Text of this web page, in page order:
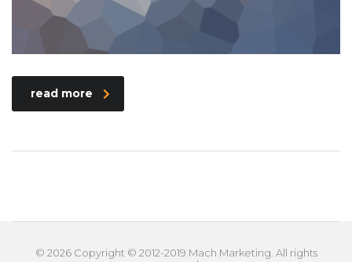
read more
© 2026 Copyright © 2012-2019 Mach Marketing. All rights